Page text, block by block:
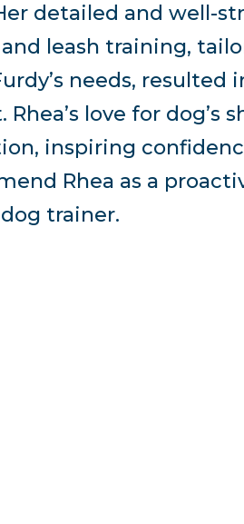
detailed and well-
leash training,
needs, resulted
love for dog’s
inspiring
Rhea as a
trainer.